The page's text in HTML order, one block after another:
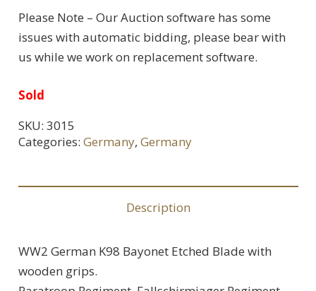
Please Note – Our Auction software has some
issues with automatic bidding, please bear with
us while we work on replacement software.
Sold
SKU: 3015
Categories: Germany, Germany
Description
WW2 German K98 Bayonet Etched Blade with
wooden grips.